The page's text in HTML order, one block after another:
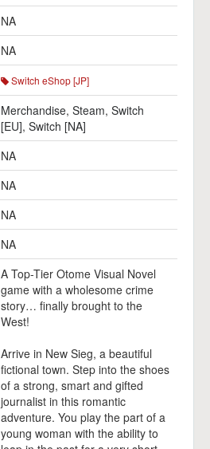
NA
NA
Switch eShop [JP]
Merchandise, Steam, Switch
[EU], Switch [NA]
NA
NA
NA
NA
A Top-Tier Otome Visual Novel
game with a wholesome crime
story… finally brought to the
West!
Arrive in New Sieg, a beautiful
fictional town. Step into the shoes
of a strong, smart and gifted
journalist in this romantic
adventure. You play the part of a
young woman with the ability to